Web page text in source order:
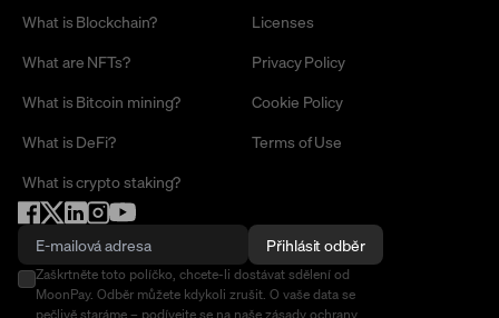
What is Blockchain?
What are NFTs?
What is Bitcoin mining?
What is DeFi?
What is crypto staking?
Licenses
Privacy Policy
Cookie Policy
Terms of Use
Přihlásit odběr
Zaškrtněte toto políčko, chcete-li dostávat sdělení od
MoonPay. Odběr můžete kdykoli zrušit. O vaše data se
pečlivě staráme – podívejte se na naše zásady ochrany